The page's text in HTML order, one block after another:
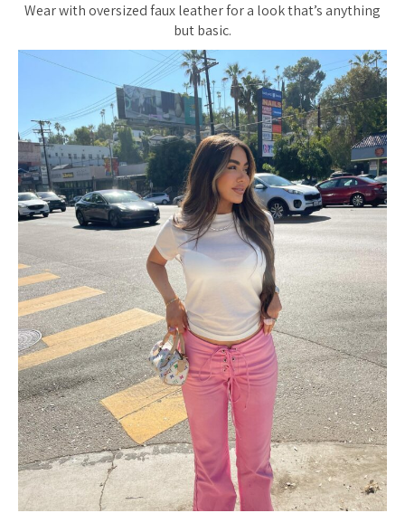
Wear with oversized faux leather for a look that’s anything
but basic.